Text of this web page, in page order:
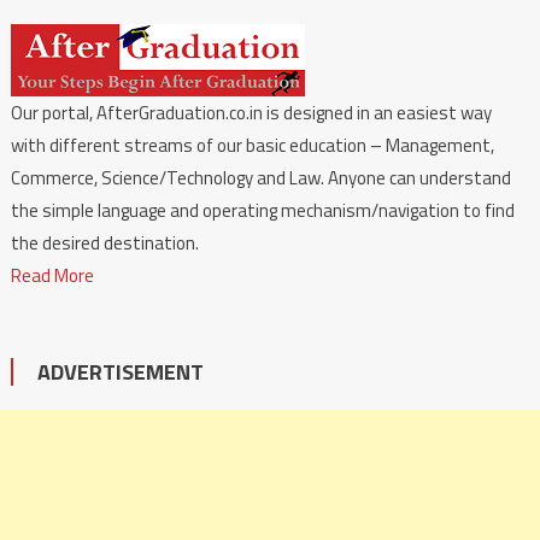
Our portal, AfterGraduation.co.in is designed in an easiest way
with different streams of our basic education – Management,
Commerce, Science/Technology and Law. Anyone can understand
the simple language and operating mechanism/navigation to find
the desired destination.
Read More
ADVERTISEMENT